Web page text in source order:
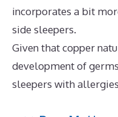
incorporates a bit
side sleepers.
Given that copper
development of
sleepers with